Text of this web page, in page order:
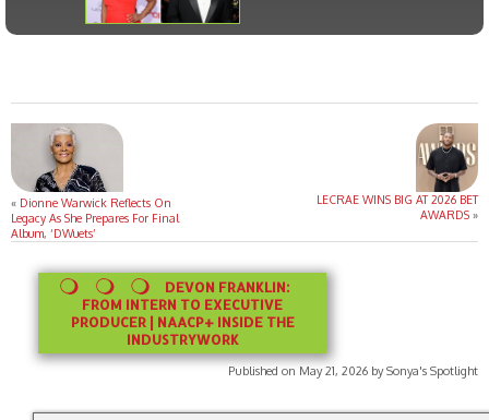
« Dionne Warwick Reflects On
Legacy As She Prepares For Final
Album, ‘DWuets’
LECRAE WINS BIG AT 2026 BET
AWARDS »
DEVON FRANKLIN:
FROM INTERN TO EXECUTIVE
PRODUCER | NAACP+ INSIDE THE
INDUSTRYWORK
Published on May 21, 2026 by Sonya's Spotlight